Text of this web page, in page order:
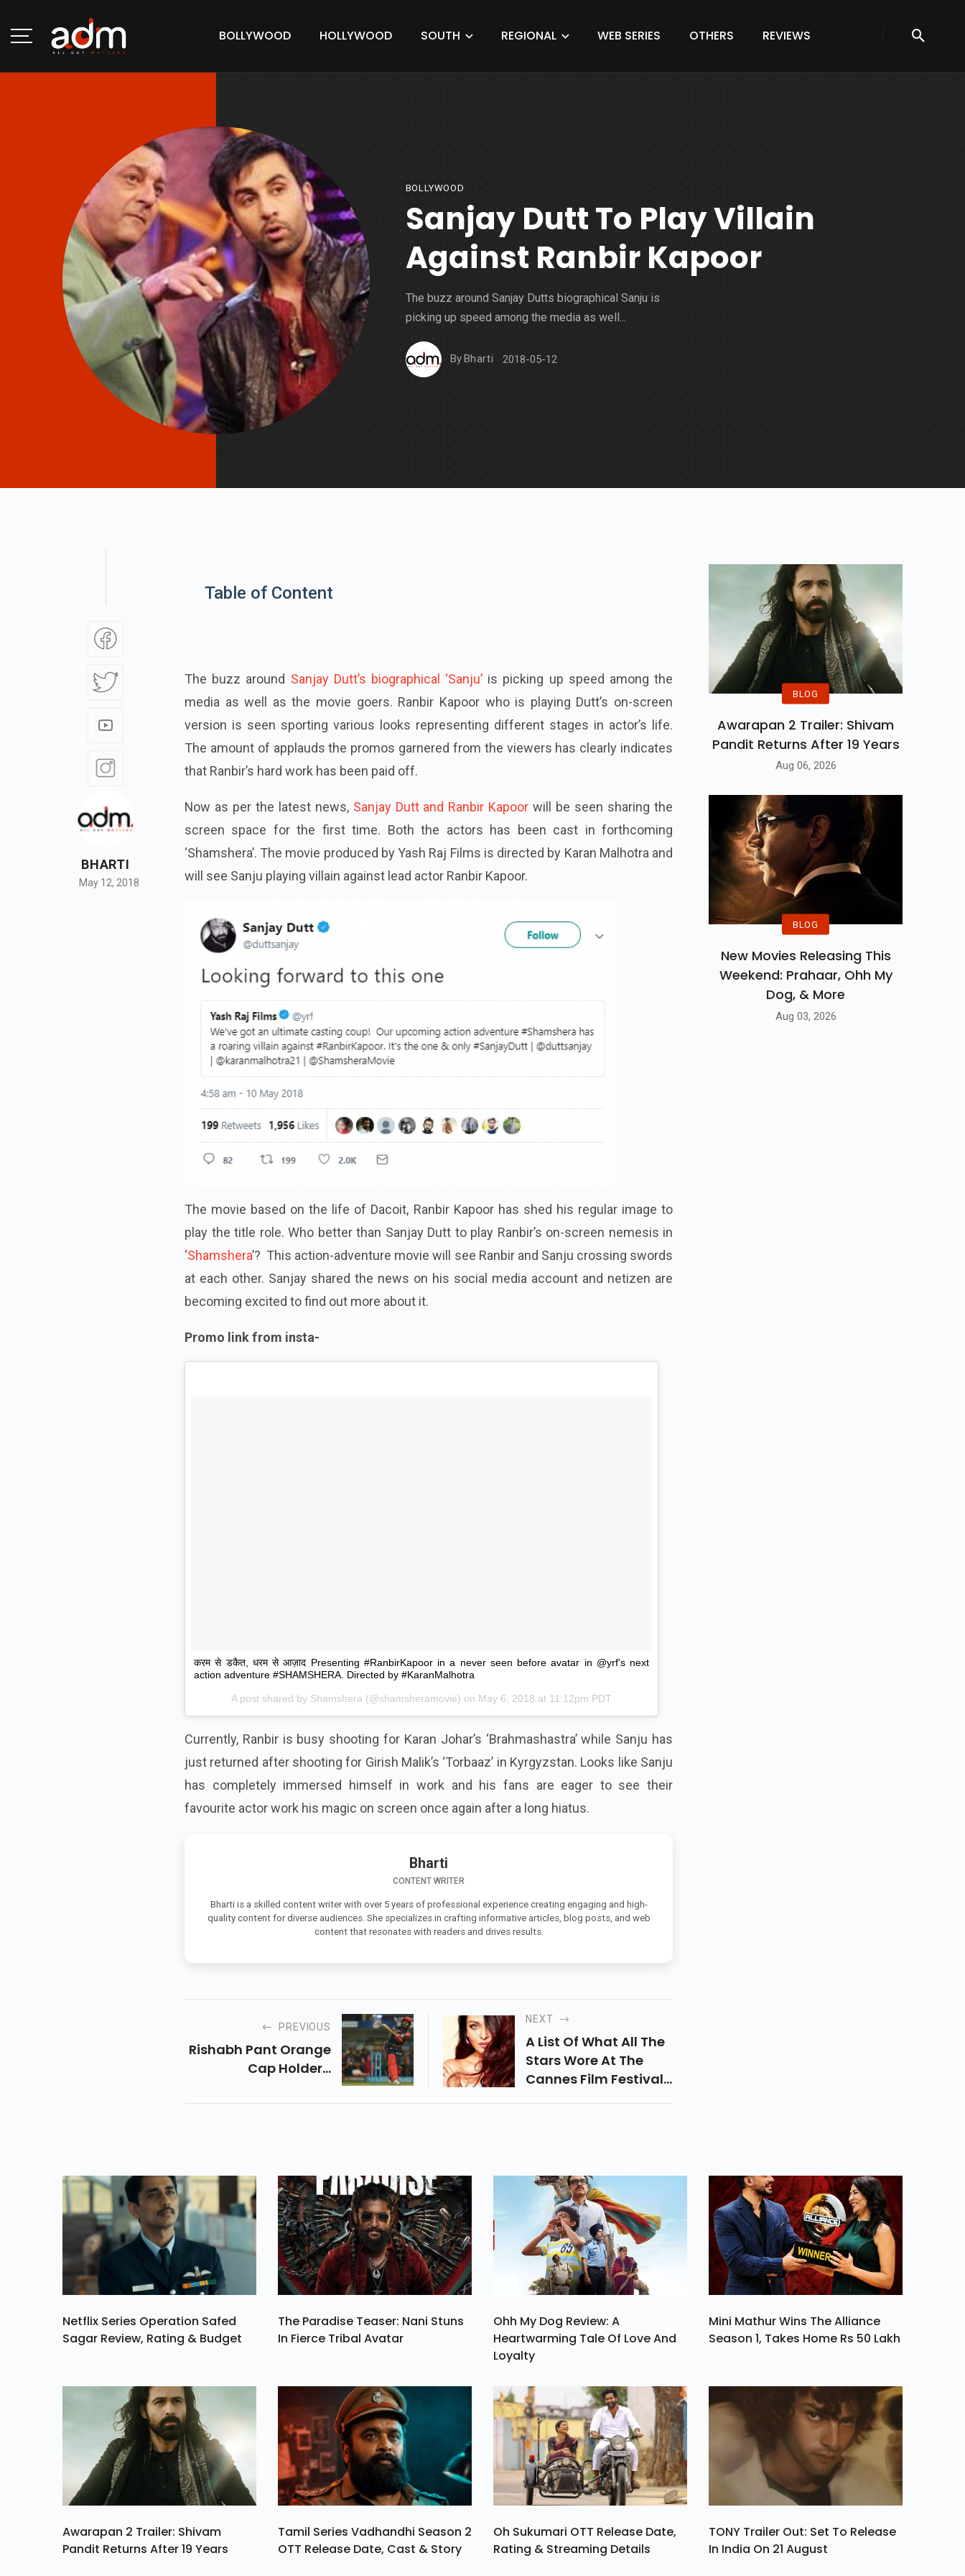
BOLLYWOOD HOLLYWOOD SOUTH REGIONAL WEB SERIES OTHERS REVIEWS
BOLLYWOOD
Sanjay Dutt To Play Villain
Against Ranbir Kapoor
The buzz around Sanjay Dutts biographical Sanju is
picking up speed among the media as well...
By Bharti 2018-05-12
BHARTI
May 12, 2018
Table of Content
The buzz around Sanjay Dutt’s biographical ‘Sanju’ is picking up speed among the
media as well as the movie goers. Ranbir Kapoor who is playing Dutt’s on-screen
version is seen sporting various looks representing different stages in actor’s life.
The amount of applauds the promos garnered from the viewers has clearly indicates
that Ranbir’s hard work has been paid off.
Now as per the latest news, Sanjay Dutt and Ranbir Kapoor will be seen sharing the
screen space for the first time. Both the actors has been cast in forthcoming
‘Shamshera’. The movie produced by Yash Raj Films is directed by Karan Malhotra and
will see Sanju playing villain against lead actor Ranbir Kapoor.
The movie based on the life of Dacoit, Ranbir Kapoor has shed his regular image to
play the title role. Who better than Sanjay Dutt to play Ranbir’s on-screen nemesis in
‘Shamshera’? This action-adventure movie will see Ranbir and Sanju crossing swords
at each other. Sanjay shared the news on his social media account and netizen are
becoming excited to find out more about it.
Promo link from insta-
करम से डकैत, धरम से आज़ाद Presenting #RanbirKapoor in a never seen before avatar in @yrf's next
action adventure #SHAMSHERA. Directed by #KaranMalhotra
A post shared by Shamshera (@shamsheramovie) on May 6, 2018 at 11:12pm PDT
Currently, Ranbir is busy shooting for Karan Johar’s ‘Brahmashastra’ while Sanju has
just returned after shooting for Girish Malik’s ‘Torbaaz’ in Kyrgyzstan. Looks like Sanju
has completely immersed himself in work and his fans are eager to see their
favourite actor work his magic on screen once again after a long hiatus.
Bharti
CONTENT WRITER
Bharti is a skilled content writer with over 5 years of professional experience creating engaging and high-
quality content for diverse audiences. She specializes in crafting informative articles, blog posts, and web
content that resonates with readers and drives results.
PREVIOUS
Rishabh Pant Orange
Cap Holder...
NEXT
A List Of What All The
Stars Wore At The
Cannes Film Festival...
BLOG
Awarapan 2 Trailer: Shivam
Pandit Returns After 19 Years
Aug 06, 2026
BLOG
New Movies Releasing This
Weekend: Prahaar, Ohh My
Dog, & More
Aug 03, 2026
Netflix Series Operation Safed
Sagar Review, Rating & Budget
The Paradise Teaser: Nani Stuns
In Fierce Tribal Avatar
Ohh My Dog Review: A
Heartwarming Tale Of Love And
Loyalty
Mini Mathur Wins The Alliance
Season 1, Takes Home Rs 50 Lakh
Awarapan 2 Trailer: Shivam
Pandit Returns After 19 Years
Tamil Series Vadhandhi Season 2
OTT Release Date, Cast & Story
Oh Sukumari OTT Release Date,
Rating & Streaming Details
TONY Trailer Out: Set To Release
In India On 21 August